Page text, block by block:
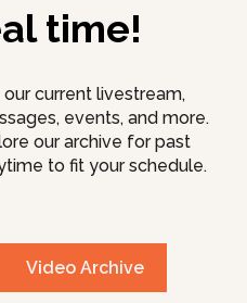
time!
current livestream,
events, and more.
our archive for past
to fit your schedule.
Video Archive